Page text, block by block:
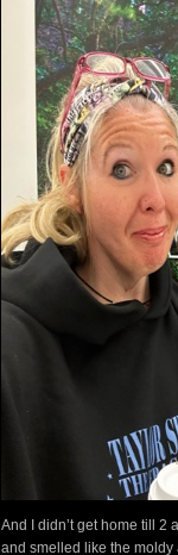
And I didn’t get home till 2
and smelled like the